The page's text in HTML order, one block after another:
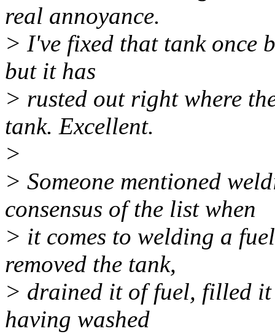
real annoyance.
> I've fixed that tank once
but it has
> rusted out right where
tank. Excellent.
>
> Someone mentioned
consensus of the list when
> it comes to welding a
removed the tank,
> drained it of fuel, filled
having washed